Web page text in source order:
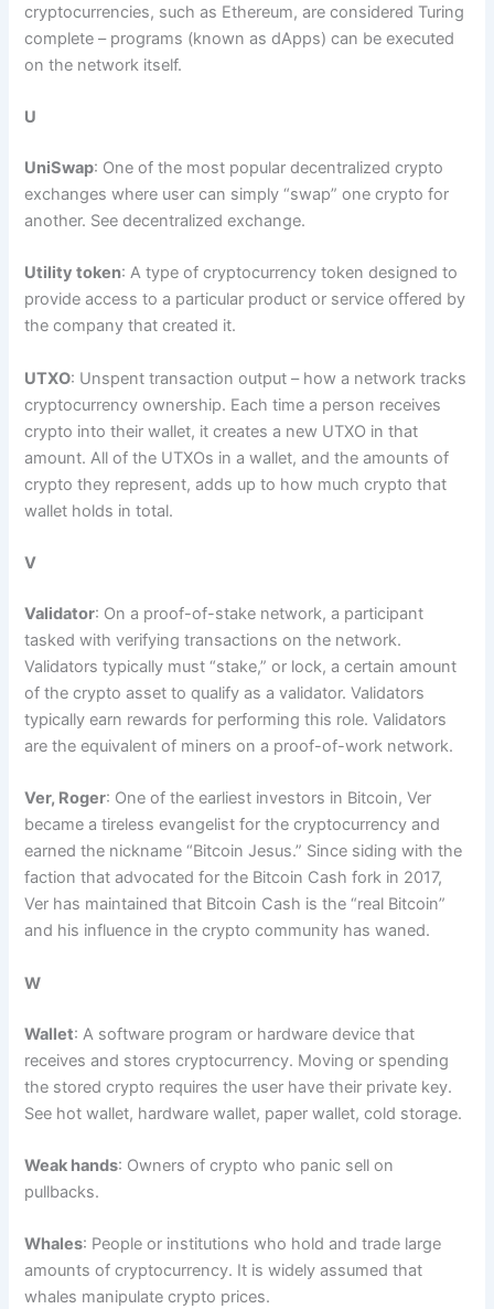
cryptocurrencies, such as Ethereum, are considered Turing
complete – programs (known as dApps) can be executed
on the network itself.
U
UniSwap: One of the most popular decentralized crypto
exchanges where user can simply “swap” one crypto for
another. See decentralized exchange.
Utility token: A type of cryptocurrency token designed to
provide access to a particular product or service offered by
the company that created it.
UTXO: Unspent transaction output – how a network tracks
cryptocurrency ownership. Each time a person receives
crypto into their wallet, it creates a new UTXO in that
amount. All of the UTXOs in a wallet, and the amounts of
crypto they represent, adds up to how much crypto that
wallet holds in total.
V
Validator: On a proof-of-stake network, a participant
tasked with verifying transactions on the network.
Validators typically must “stake,” or lock, a certain amount
of the crypto asset to qualify as a validator. Validators
typically earn rewards for performing this role. Validators
are the equivalent of miners on a proof-of-work network.
Ver, Roger: One of the earliest investors in Bitcoin, Ver
became a tireless evangelist for the cryptocurrency and
earned the nickname “Bitcoin Jesus.” Since siding with the
faction that advocated for the Bitcoin Cash fork in 2017,
Ver has maintained that Bitcoin Cash is the “real Bitcoin”
and his influence in the crypto community has waned.
W
Wallet: A software program or hardware device that
receives and stores cryptocurrency. Moving or spending
the stored crypto requires the user have their private key.
See hot wallet, hardware wallet, paper wallet, cold storage.
Weak hands: Owners of crypto who panic sell on
pullbacks.
Whales: People or institutions who hold and trade large
amounts of cryptocurrency. It is widely assumed that
whales manipulate crypto prices.